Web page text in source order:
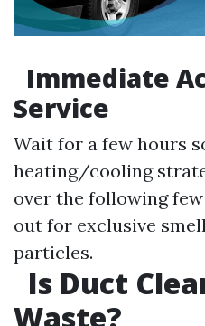
Immediate
Service
Wait for a few hours
heating/cooling
over the following few
out for exclusive
particles.
Is Duct
Waste?